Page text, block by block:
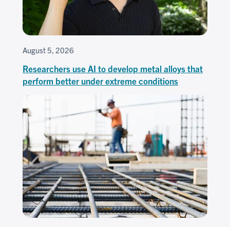
August 5, 2026
Researchers use AI to develop metal alloys that
perform better under extreme conditions